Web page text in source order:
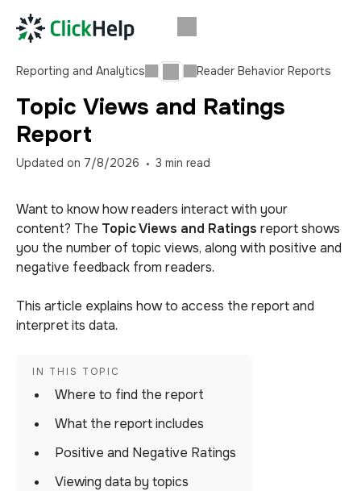
Reporting and Analytics Reader Behavior Reports
Topic Views and Ratings
Report
Updated on 7/8/2026 3 min read
Want to know how readers interact with your
content? The Topic Views and Ratings report shows
you the number of topic views, along with positive and
negative feedback from readers.
This article explains how to access the report and
interpret its data.
Where to find the report
What the report includes
Positive and Negative Ratings
Viewing data by topics